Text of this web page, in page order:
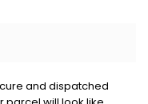
and dispatched